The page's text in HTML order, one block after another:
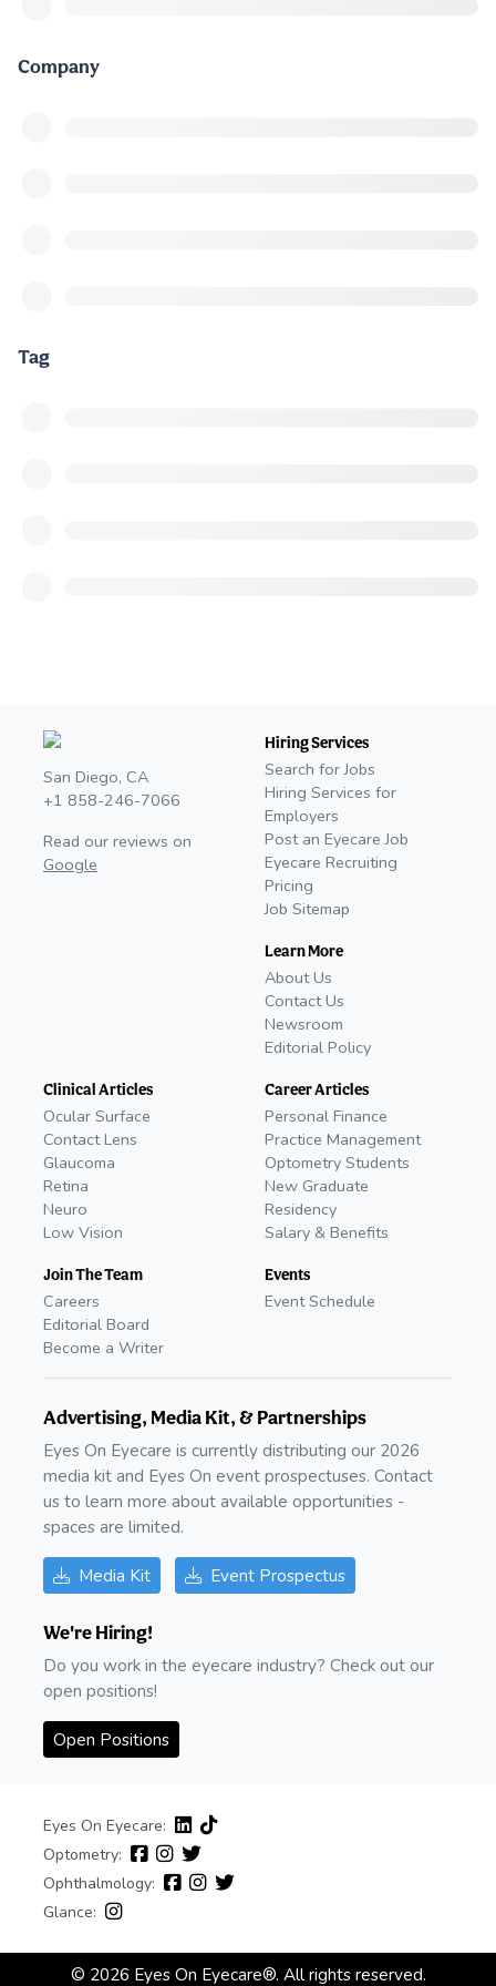
Company
Tag
San Diego, CA
+1 858-246-7066
Read our reviews on
Google
Hiring Services
Search for Jobs
Hiring Services for
Employers
Post an Eyecare Job
Eyecare Recruiting
Pricing
Job Sitemap
Learn More
About Us
Contact Us
Newsroom
Editorial Policy
Clinical Articles
Ocular Surface
Contact Lens
Glaucoma
Retina
Neuro
Low Vision
Join The Team
Careers
Editorial Board
Become a Writer
Career Articles
Personal Finance
Practice Management
Optometry Students
New Graduate
Residency
Salary & Benefits
Events
Event Schedule
Advertising, Media Kit, & Partnerships
Eyes On Eyecare is currently distributing our 2026
media kit and Eyes On event prospectuses. Contact
us to learn more about available opportunities -
spaces are limited.
Media Kit Event Prospectus
We're Hiring!
Do you work in the eyecare industry? Check out our
open positions!
Open Positions
Eyes On Eyecare:
Optometry:
Ophthalmology:
Glance:
© 2026 Eyes On Eyecare®. All rights reserved.